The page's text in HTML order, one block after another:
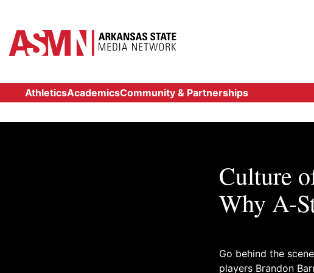
AthleticsAcademicsCommunity & Partnerships
Culture
Why A-
Go behind the
players Brandon